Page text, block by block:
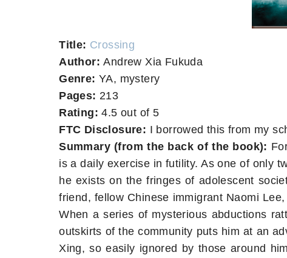
Title: Crossing
Author: Andrew Xia Fukuda
Genre: YA, mystery
Pages: 213
Rating: 4.5 out of 5
FTC Disclosure: I borrowed this from my
Summary (from the back of the book):
is a daily exercise in futility. As one of only
he exists on the fringes of adolescent
friend, fellow Chinese immigrant Naomi
When a series of mysterious abductions
outskirts of the community puts him at an
Xing, so easily ignored by those around